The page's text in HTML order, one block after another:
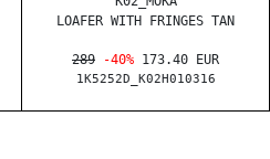
1K5252D_K02H010316
LOAFER WITH FRINGES TAN
289 -40% 173.40 EUR